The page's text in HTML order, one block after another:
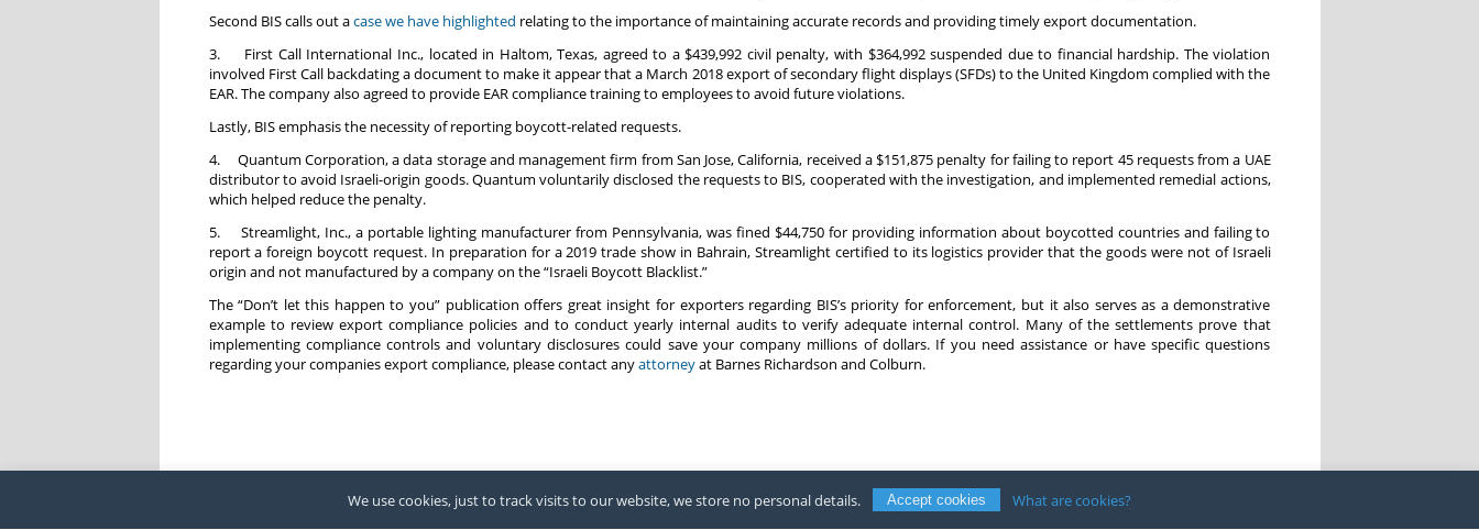
Second BIS calls out acase we have highlighted relating to the importance of maintaining accurate records and providing timely export documentation.
3. First Call International Inc., located in Haltom, Texas, agreed to a $439,992 civil penalty, with $364,992 suspended due to financial hardship. The violation
involved First Call backdating a document to make it appear that a March 2018 export of secondary flight displays (SFDs) to the United Kingdom complied with the
EAR. The company also agreed to provide EAR compliance training to employees to avoid future violations.
Lastly, BIS emphasis the necessity of reporting boycott-related requests.
4. Quantum Corporation, a data storage and management firm from San Jose, California, received a $151,875 penalty for failing to report 45 requests from a UAE
distributor to avoid Israeli-origin goods. Quantum voluntarily disclosed the requests to BIS, cooperated with the investigation, and implemented remedial actions,
which helped reduce the penalty.
5. Streamlight, Inc., a portable lighting manufacturer from Pennsylvania, was fined $44,750 for providing information about boycotted countries and failing to
report a foreign boycott request. In preparation for a 2019 trade show in Bahrain, Streamlight certified to its logistics provider that the goods were not of Israeli
origin and not manufactured by a company on the “Israeli Boycott Blacklist.”
The “Don’t let this happen to you” publication offers great insight for exporters regarding BIS’s priority for enforcement, but it also serves as a demonstrative
example to review export compliance policies and to conduct yearly internal audits to verify adequate internal control. Many of the settlements prove that
implementing compliance controls and voluntary disclosures could save your company millions of dollars. If you need assistance or have specific questions
regarding your companies export compliance, please contact anyattorneyat Barnes Richardson and Colburn.
We use cookies, just to track visits to our website, we store no personal details. Accept cookies What are cookies?